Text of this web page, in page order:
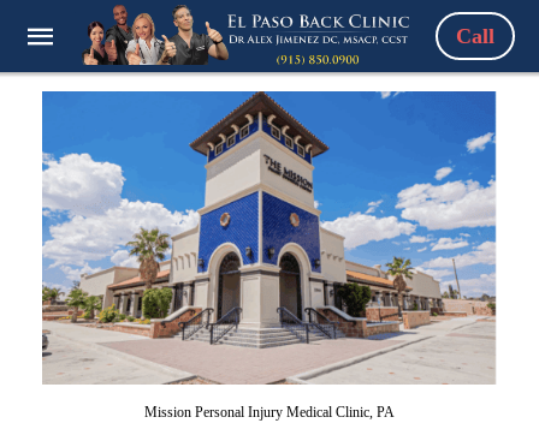
Call
Mission Personal Injury Medical Clinic, PA